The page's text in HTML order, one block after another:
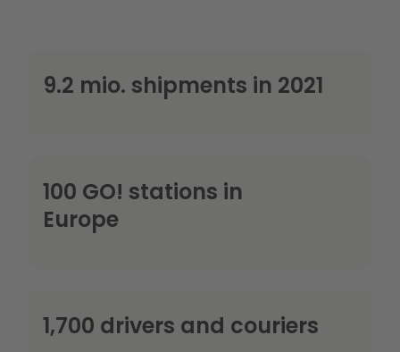
9.2 mio. shipments in 2021
100 GO! stations in
Europe
1,700 drivers and couriers